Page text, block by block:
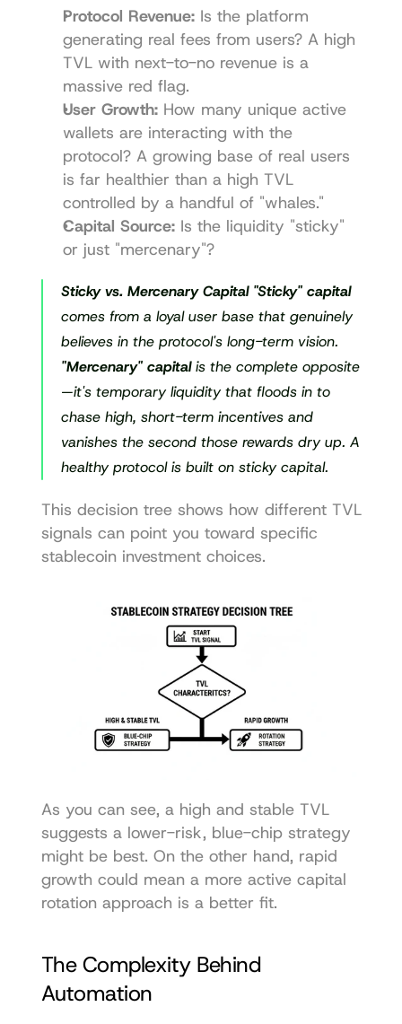
Protocol Revenue: Is the platform
generating real fees from users? A high
TVL with next-to-no revenue is a
massive red flag.
User Growth: How many unique active
wallets are interacting with the
protocol? A growing base of real users
is far healthier than a high TVL
controlled by a handful of "whales."
Capital Source: Is the liquidity "sticky"
or just "mercenary"?
Sticky vs. Mercenary Capital "Sticky" capital
comes from a loyal user base that genuinely
"Mercenary" capital is the complete opposite
—it's temporary liquidity that floods in to
chase high, short-term incentives and
vanishes the second those rewards dry up. A
healthy protocol is built on sticky capital.
This decision tree shows how different TVL
signals can point you toward specific
stablecoin investment choices.
As you can see, a high and stable TVL
suggests a lower-risk, blue-chip strategy
might be best. On the other hand, rapid
growth could mean a more active capital
rotation approach is a better fit.
The Complexity Behind
Automation